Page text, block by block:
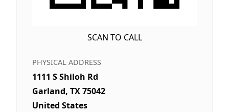
SCAN TO CALL
PHYSICAL ADDRESS
1111 S Shiloh Rd
Garland, TX 75042
United States